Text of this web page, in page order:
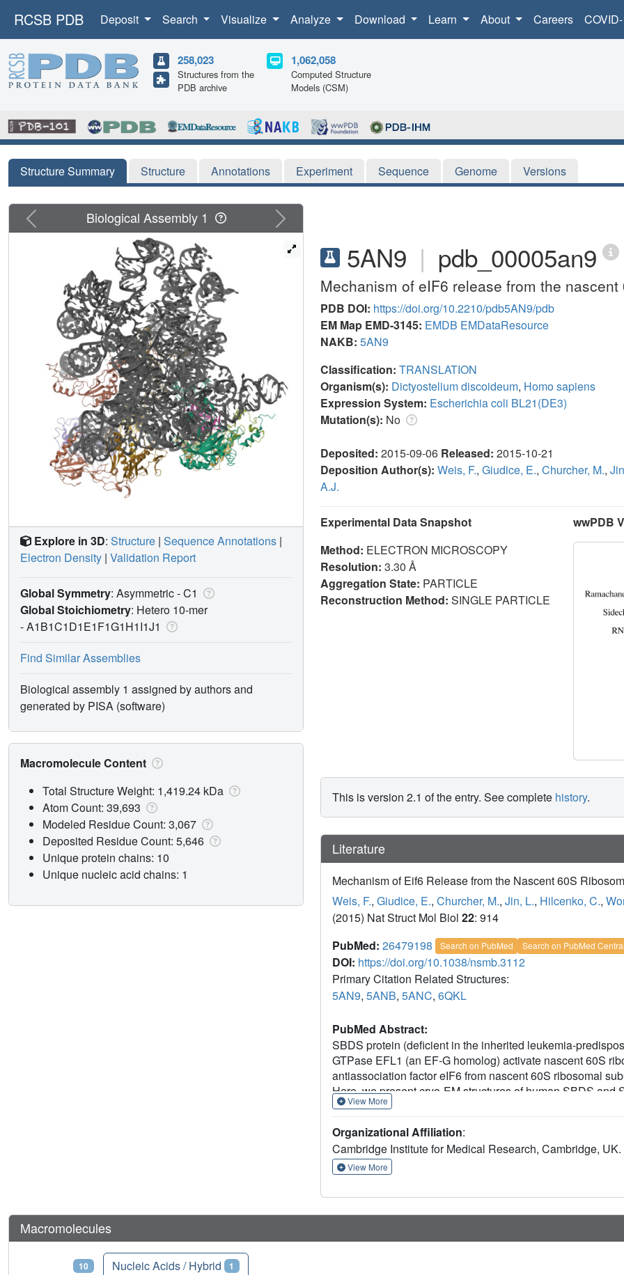
RCSB PDB Deposit Search Visualize Analyze Download Learn About Careers
258,023
Structures from the
PDB archive
1,062,058
Computed Structure
Models (CSM)
Structure Summary Structure Annotations Experiment Sequence Genome Versions
5AN9 | pdb_00005an9
Mechanism of eIF6 release from the
PDB DOI: https://doi.org/10.2210/pdb5AN9/pdb
EM Map EMD-3145: EMDB EMDataResource
NAKB: 5AN9
Classification: TRANSLATION
Organism(s): Dictyostelium discoideum, Homo sapiens
Expression System: Escherichia coli BL21(DE3)
Mutation(s): No
Deposited: 2015-09-06 Released: 2015-10-21
Deposition Author(s): Weis, F., Giudice, E., Churcher, M.,
A.J.
Experimental Data Snapshot
Method: ELECTRON MICROSCOPY
Resolution: 3.30 Å
Aggregation State: PARTICLE
Reconstruction Method: SINGLE PARTICLE
wwPDB
This is version 2.1 of the entry. See complete history.
Literature
Mechanism of Eif6 Release from the Nascent 60S
Weis, F., Giudice, E., Churcher, M., Jin, L., Hilcenko, C.,
(2015) Nat Struct Mol Biol 22: 914
PubMed: 26479198 Search on PubMed Search on PubMed Central
DOI: https://doi.org/10.1038/nsmb.3112
Primary Citation Related Structures:
5AN9, 5ANB, 5ANC, 6QKL
PubMed Abstract:
SBDS protein (deficient in the inherited leukemia-
GTPase EFL1 (an EF-G homolog) activate nascent 60S
antiassociation factor eIF6 from nascent 60S ribosomal
Here, we present cryo-EM structures of human SBDS
ribosomal subunits with and without endogenous eIF6.
EFL1 binding, SBDS is repositioned around helix 69, thus
eIF6 by competing for an overlapping binding site on the
mechanism of eIF6 release, which is corrupted in both
View More
Organizational Affiliation:
Cambridge Institute for Medical Research, Cambridge, UK.
View More
Previous Next
Biological Assembly 1
Explore in 3D: Structure | Sequence Annotations |
Electron Density | Validation Report
Global Symmetry: Asymmetric - C1
Global Stoichiometry: Hetero 10-mer
-A1B1C1D1E1F1G1H1I1J1
Find Similar Assemblies
Biological assembly 1 assigned by authors and
generated by PISA (software)
Macromolecule Content
Total Structure Weight: 1,419.24 kDa
Atom Count: 39,693
Modeled Residue Count: 3,067
Deposited Residue Count: 5,646
Unique protein chains: 10
Unique nucleic acid chains: 1
Macromolecules
10 Nucleic Acids / Hybrid 1